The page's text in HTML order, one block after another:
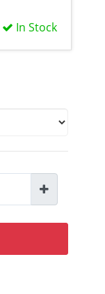
In Stock